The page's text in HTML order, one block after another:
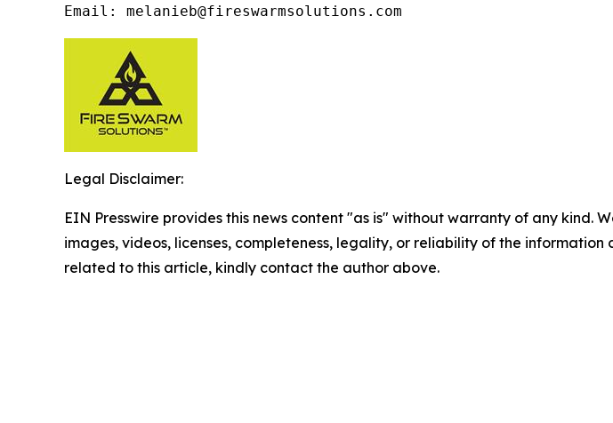
Email: melanieb@fireswarmsolutions.com
Legal Disclaimer:
EIN Presswire provides this news content "as is" without warranty of any
images, videos, licenses, completeness, legality, or reliability of the
related to this article, kindly contact the author above.